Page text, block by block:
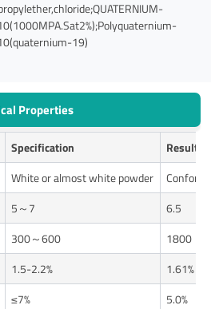
19)
Properties
Specification
Results
White or almost white powder
5～7
6.5
300～600
1800
1.5-2.2%
1.61%
≤7%
5.0%